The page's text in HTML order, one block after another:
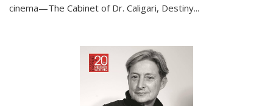
cinema—The Cabinet of Dr. Caligari, Destiny...